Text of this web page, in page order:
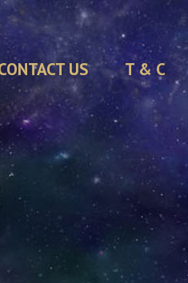
US T & C